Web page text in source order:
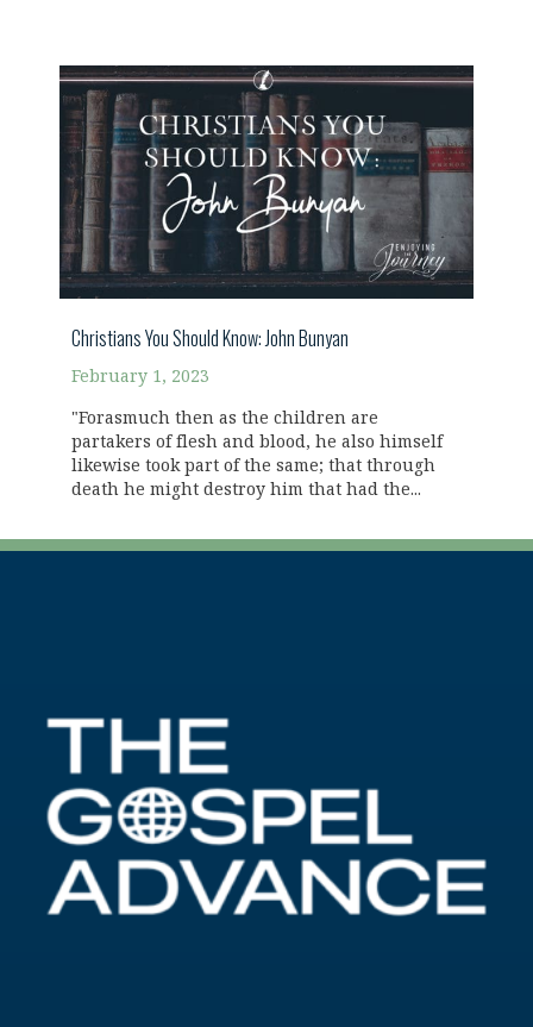
Christians You Should Know: John Bunyan
February 1, 2023
"Forasmuch then as the children are
partakers of flesh and blood, he also himself
likewise took part of the same; that through
death he might destroy him that had the...